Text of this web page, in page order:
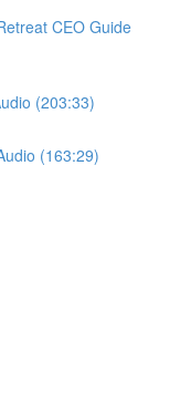
CEO Guide
(203:33)
(163:29)